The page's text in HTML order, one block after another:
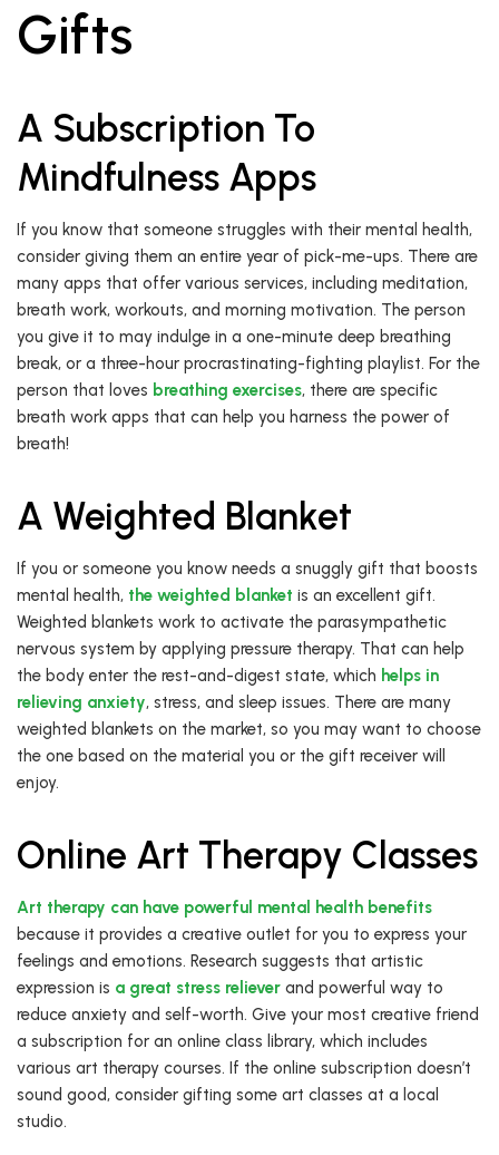
Gifts
A Subscription To
Mindfulness Apps
If you know that someone struggles with their mental health,
consider giving them an entire year of pick-me-ups. There are
many apps that offer various services, including meditation,
breath work, workouts, and morning motivation. The person
you give it to may indulge in a one-minute deep breathing
break, or a three-hour procrastinating-fighting playlist. For the
person that loves breathing exercises, there are specific
breath work apps that can help you harness the power of
breath!
A Weighted Blanket
If you or someone you know needs a snuggly gift that boosts
mental health, the weighted blanket is an excellent gift.
Weighted blankets work to activate the parasympathetic
nervous system by applying pressure therapy. That can help
the body enter the rest-and-digest state, which helps in
relieving anxiety, stress, and sleep issues. There are many
weighted blankets on the market, so you may want to choose
the one based on the material you or the gift receiver will
enjoy.
Online Art Therapy Classes
Art therapy can have powerful mental health benefits
because it provides a creative outlet for you to express your
feelings and emotions. Research suggests that artistic
expression is a great stress reliever and powerful way to
reduce anxiety and self-worth. Give your most creative friend
a subscription for an online class library, which includes
various art therapy courses. If the online subscription doesn’t
sound good, consider gifting some art classes at a local
studio.